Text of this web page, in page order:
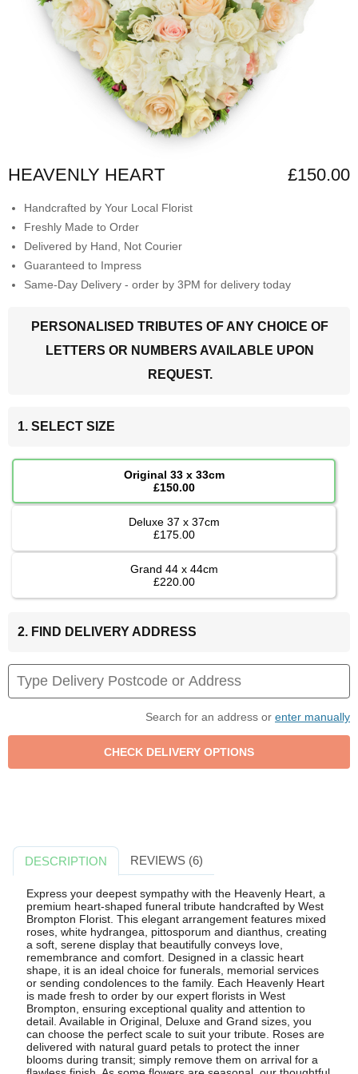
HEAVENLY HEART £150.00
Handcrafted by Your Local Florist
Freshly Made to Order
Delivered by Hand, Not Courier
Guaranteed to Impress
Same-Day Delivery - order by 3PM for delivery today
PERSONALISED TRIBUTES OF ANY CHOICE OF
LETTERS OR NUMBERS AVAILABLE UPON
REQUEST.
1. SELECT SIZE
Original 33 x 33cm
£150.00
Deluxe 37 x 37cm
£175.00
Grand 44 x 44cm
£220.00
2. FIND DELIVERY ADDRESS
Search for an address or enter manually
DESCRIPTION REVIEWS (6)
Express your deepest sympathy with the Heavenly Heart, a
premium heart-shaped funeral tribute handcrafted by West
Brompton Florist. This elegant arrangement features mixed
roses, white hydrangea, pittosporum and dianthus, creating
a soft, serene display that beautifully conveys love,
remembrance and comfort. Designed in a classic heart
shape, it is an ideal choice for funerals, memorial services
or sending condolences to the family. Each Heavenly Heart
is made fresh to order by our expert florists in West
Brompton, ensuring exceptional quality and attention to
detail. Available in Original, Deluxe and Grand sizes, you
can choose the perfect scale to suit your tribute. Roses are
delivered with natural guard petals to protect the inner
blooms during transit; simply remove them on arrival for a